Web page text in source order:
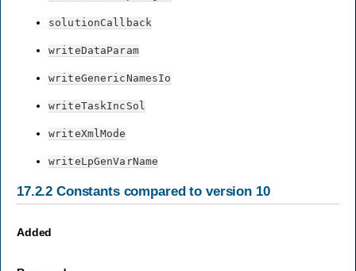
solutionCallback
writeDataParam
writeGenericNamesIo
writeTaskIncSol
writeXmlMode
writeLpGenVarName
17.2.2Constants compared to version 10
Added